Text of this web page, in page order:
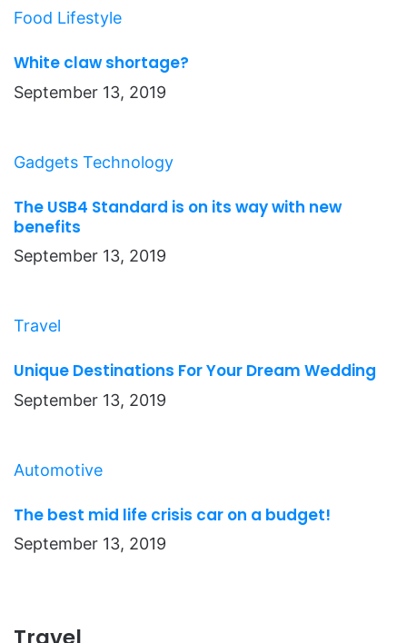
Food Lifestyle
White claw shortage?
September 13, 2019
Gadgets Technology
The USB4 Standard is on its way with new
benefits
September 13, 2019
Travel
Unique Destinations For Your Dream Wedding
September 13, 2019
Automotive
The best mid life crisis car on a budget!
September 13, 2019